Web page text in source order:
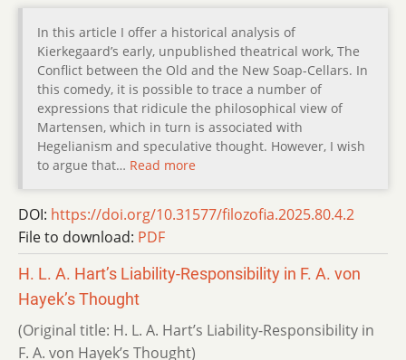
In this article I offer a historical analysis of
Kierkegaard’s early, unpublished theatrical work, The
Conflict between the Old and the New Soap-Cellars. In
this comedy, it is possible to trace a number of
expressions that ridicule the philosophical view of
Martensen, which in turn is associated with
Hegelianism and speculative thought. However, I wish
to argue that… Read more
DOI: https://doi.org/10.31577/filozofia.2025.80.4.2
File to download: PDF
H. L. A. Hart’s Liability-Responsibility in F. A. von
Hayek’s Thought
(Original title: H. L. A. Hart’s Liability-Responsibility in
F. A. von Hayek’s Thought)